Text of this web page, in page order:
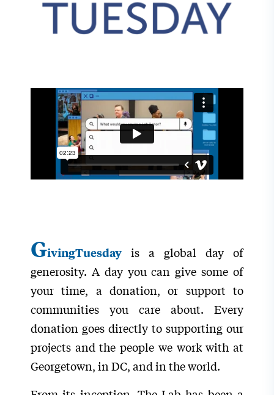
GivingTuesday is a global day of
generosity. A day you can give some of
your time, a donation, or support to
communities you care about. Every
donation goes directly to supporting our
projects and the people we work with at
Georgetown, in DC, and in the world.